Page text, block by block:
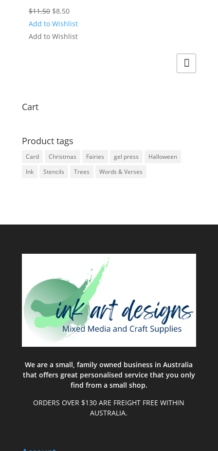
$11.50 Original
price
was:
$8.50Current
price
is:
Add to Wishlist
Add to Wishlist
Cart
Product tags
Card Christmas Fairies gel press
Halloween
Ink
Stencils Trees Words & Verses
We are a small, family owned business in Australia
that offers great personalised service that you only
find from a small shop.
ORDERS OVER $130 ARE FREIGHT FREE WITHIN
AUSTRALIA.